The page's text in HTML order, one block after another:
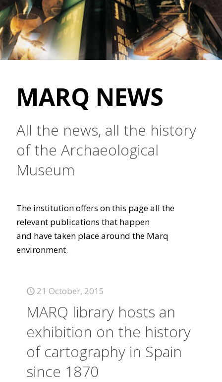
MARQ NEWS
All the news, all the history
of the Archaeological
Museum
The institution offers on this page all the
relevant publications that happen
and have taken place around the Marq
environment.
21 October, 2015
MARQ library hosts an
exhibition on the history
of cartography in Spain
since 1870